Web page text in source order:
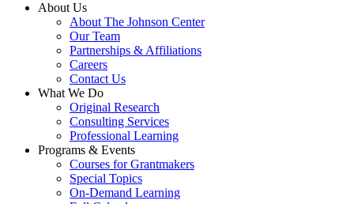
About Us
About The Johnson Center
Our Team
Partnerships & Affiliations
Careers
Contact Us
What We Do
Original Research
Consulting Services
Professional Learning
Programs & Events
Courses for Grantmakers
Special Topics
On-Demand Learning